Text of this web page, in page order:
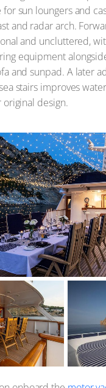
sun loungers and
and radar arch.
and uncluttered,
equipment
and sunpad. A later
stairs improves
design.